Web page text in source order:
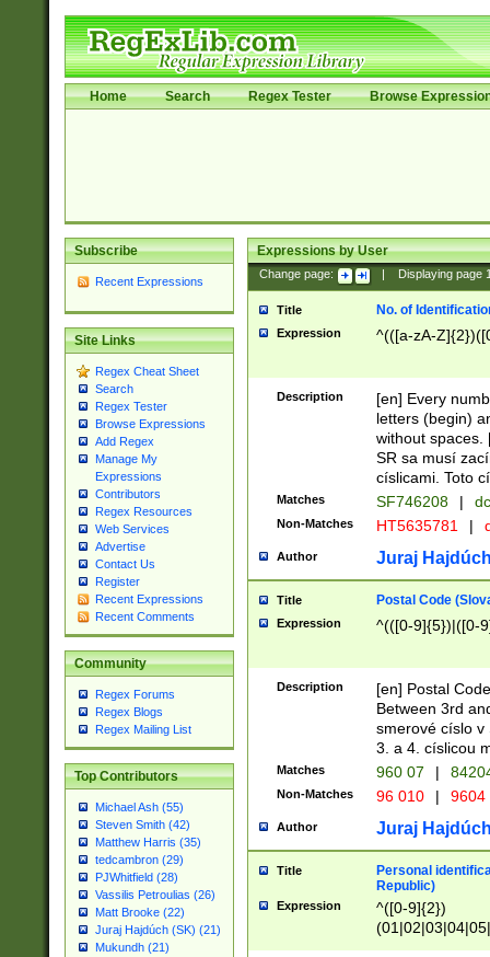
Home Search Regex Tester Browse
Subscribe
Recent Expressions
Site Links
Regex Cheat Sheet
Search
Regex Tester
Browse Expressions
Add Regex
Manage My
Expressions
Contributors
Regex Resources
Web Services
Advertise
Contact Us
Register
Recent Expressions
Recent Comments
Community
Regex Forums
Regex Blogs
Regex Mailing List
Top Contributors
Michael Ash (55)
Steven Smith (42)
Matthew Harris (35)
tedcambron (29)
PJWhitfield (28)
Vassilis Petroulias (26)
Matt Brooke (22)
Juraj Hajdúch (SK) (21)
Mukundh (21)
Expressions by User
Change page: Displaying page
Title No. of
Expression ^(([a-zA-
Description
[en] Every
letters (begin)
without spaces.
SR sa musí
císlicami. Toto
Matches SF746208 |
Non-Matches HT5635781 |
Author Juraj
Title Postal Code
Expression ^(([0-9]{5})|([0-
Description
[en] Postal
Between 3rd
smerové císlo v
3. a 4. císlicou
Matches 960 07 |
Non-Matches 96 010 | 9604
Author Juraj
Title
Personal
Republic)
Expression
^([0-9]{2})